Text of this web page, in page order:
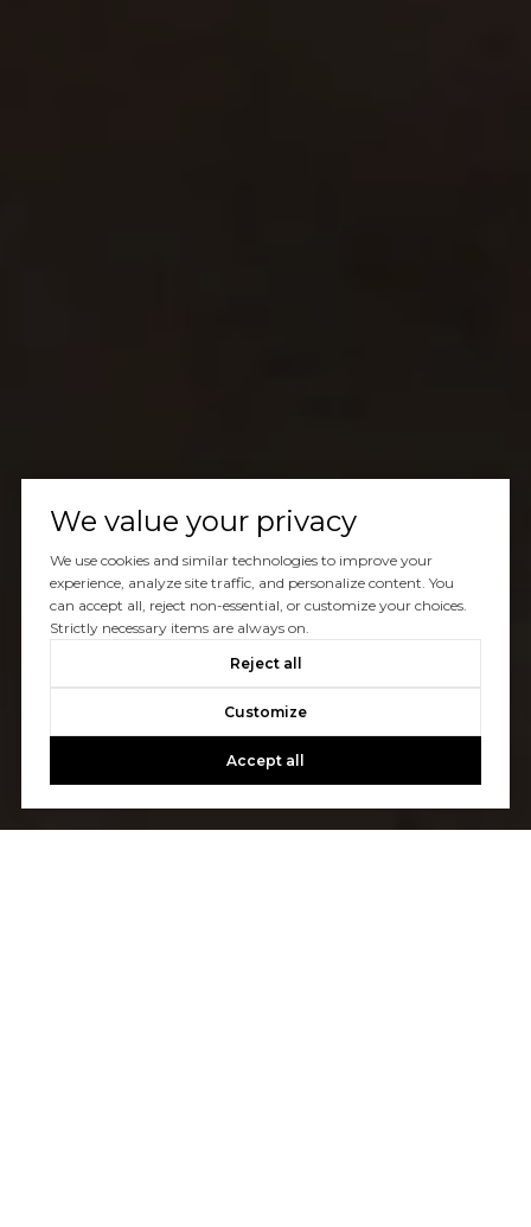
We value your privacy
We use cookies and similar technologies to improve your
experience, analyze site traffic, and personalize content. You
can accept all, reject non-essential, or customize your choices.
Strictly necessary items are always on.
Reject all
Customize
Accept all